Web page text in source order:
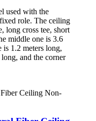
used with the
role. The ceiling
long cross tee, short
middle one is 3.6
is 1.2 meters long,
and the corner